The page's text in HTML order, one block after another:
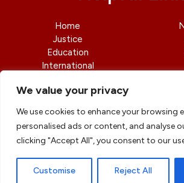
We value your privacy
We use cookies to enhance your browsing
personalised ads or content, and analyse
clicking "Accept All", you consent to our
Customise Reject All
Home
Justice
Education
International
© copyright 2026 All rights reserved
Professional Designs by